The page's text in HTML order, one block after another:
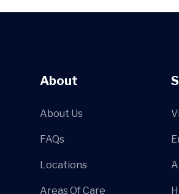
About
About Us
FAQs
Locations
Areas Of Care